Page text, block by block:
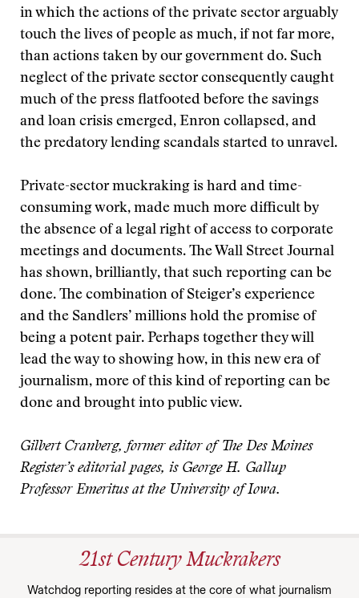
in which the actions of the private sector arguably
touch the lives of people as much, if not far more,
than actions taken by our government do. Such
neglect of the private sector consequently caught
much of the press flatfooted before the savings
and loan crisis emerged, Enron collapsed, and
the predatory lending scandals started to unravel.
Private-sector muckraking is hard and time-
consuming work, made much more difficult by
the absence of a legal right of access to corporate
meetings and documents. The Wall Street Journal
has shown, brilliantly, that such reporting can be
done. The combination of Steiger’s experience
and the Sandlers’ millions hold the promise of
being a potent pair. Perhaps together they will
lead the way to showing how, in this new era of
journalism, more of this kind of reporting can be
done and brought into public view.
Gilbert Cranberg, former editor of The Des Moines
Register’s editorial pages, is George H. Gallup
Professor Emeritus at the University of Iowa.
21st Century Muckrakers
Watchdog reporting resides at the core of what journalism